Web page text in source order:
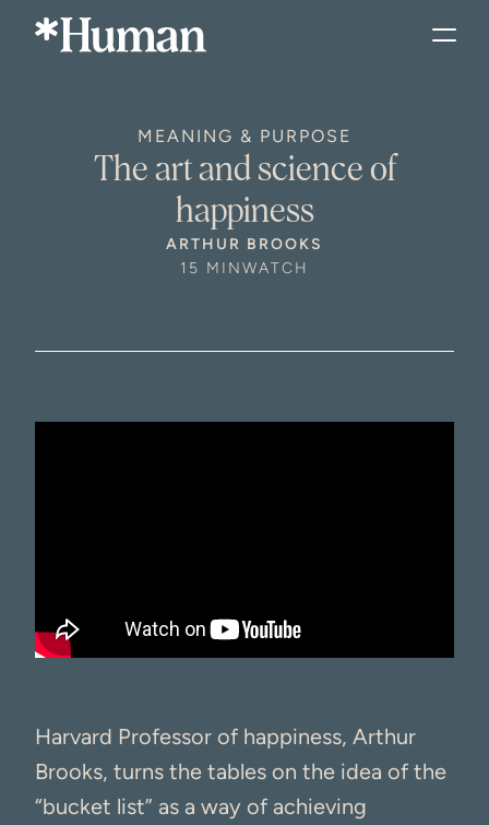
MEANING & PURPOSE
The art and science of
happiness
ARTHUR BROOKS
15 MINWATCH
Harvard Professor of happiness, Arthur
Brooks, turns the tables on the idea of the
“bucket list” as a way of achieving